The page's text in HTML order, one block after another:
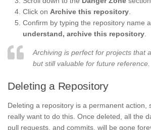
Click on Archive this repository
Confirm by typing the repository name
understand, archive this repository
Archiving is perfect for projects that
but still valuable for future reference.
Deleting a Repository
Deleting a repository is a permanent action,
really want to do this. Once deleted, all the
pull requests, and commits, will be gone